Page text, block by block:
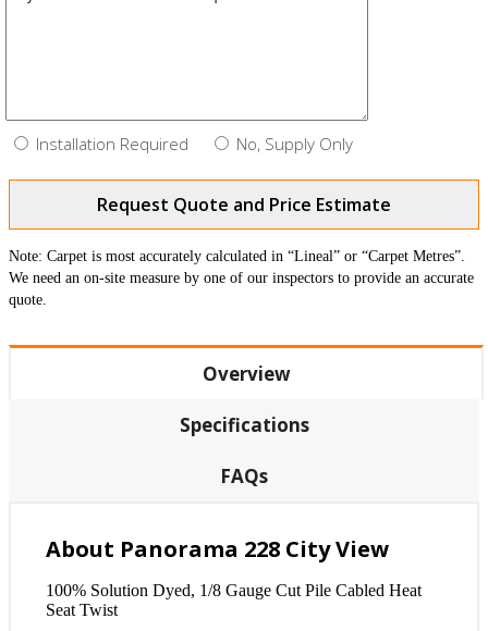
Installation Required No, Supply Only
Request Quote and Price Estimate
Note: Carpet is most accurately calculated in “Lineal” or “Carpet Metres”.
We need an on-site measure by one of our inspectors to provide an accurate
quote.
Overview
Specifications
FAQs
About Panorama 228 City View
100% Solution Dyed, 1/8 Gauge Cut Pile Cabled Heat
Seat Twist